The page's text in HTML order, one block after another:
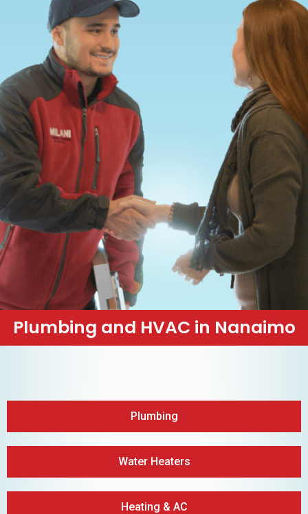
Plumbing and HVAC in Nanaimo
Plumbing
Water Heaters
Heating & AC